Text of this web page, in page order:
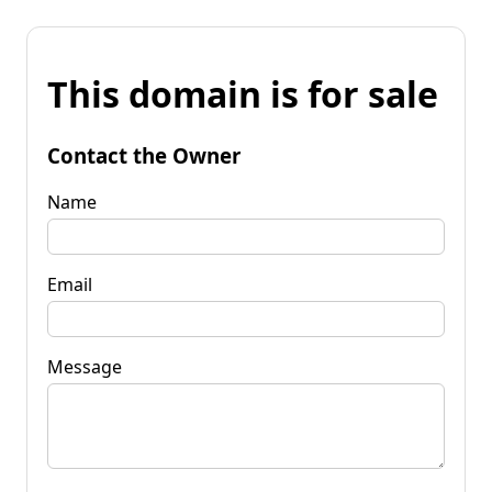
This domain is for sale
Contact the Owner
Name
Email
Message